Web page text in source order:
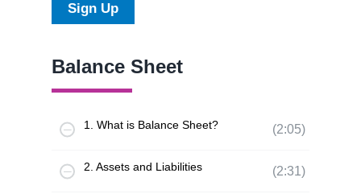
Sign Up
Balance Sheet
1. What is Balance Sheet? (2:05)
2. Assets and Liabilities (2:31)